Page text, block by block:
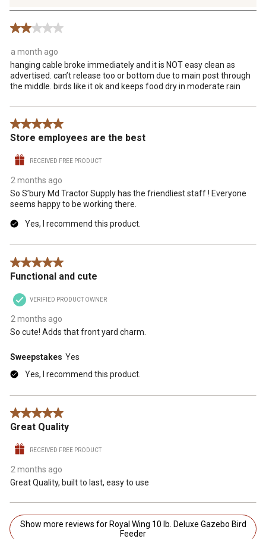
.2 out of 5 stars.
a month ago
hanging cable broke immediately and it is NOT easy clean as
advertised. can’t release too or bottom due to main post through
the middle. birds like it ok and keeps food dry in moderate rain
5 out of 5 stars.
Store employees are the best
RECEIVED FREE PRODUCT
2 months ago
So S’bury Md Tractor Supply has the friendliest staff ! Everyone
seems happy to be working there.
Yes, I recommend this product.
5 out of 5 stars.
Functional and cute
VERIFIED PRODUCT OWNER
2 months ago
So cute! Adds that front yard charm.
Sweepstakes Yes
Yes, I recommend this product.
5 out of 5 stars.
Great Quality
RECEIVED FREE PRODUCT
2 months ago
Great Quality, built to last, easy to use
Show more reviews for Royal Wing 10 lb. Deluxe Gazebo Bird
Feeder